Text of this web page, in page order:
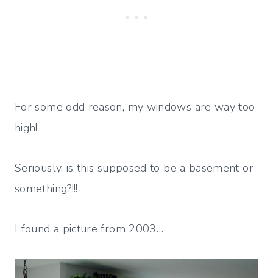
For some odd reason, my windows are way too
high!
Seriously, is this supposed to be a basement or
something?!!!
I found a picture from 2003…